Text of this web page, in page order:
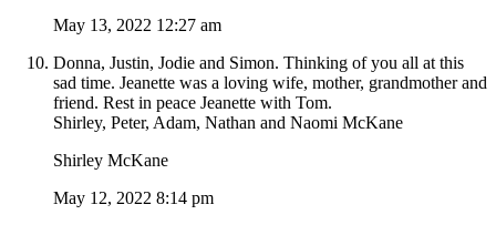
May 13, 2022 12:27 am
Donna, Justin, Jodie and Simon. Thinking of you all at this
sad time. Jeanette was a loving wife, mother, grandmother and
friend. Rest in peace Jeanette with Tom.
Shirley, Peter, Adam, Nathan and Naomi McKane
Shirley McKane
May 12, 2022 8:14 pm